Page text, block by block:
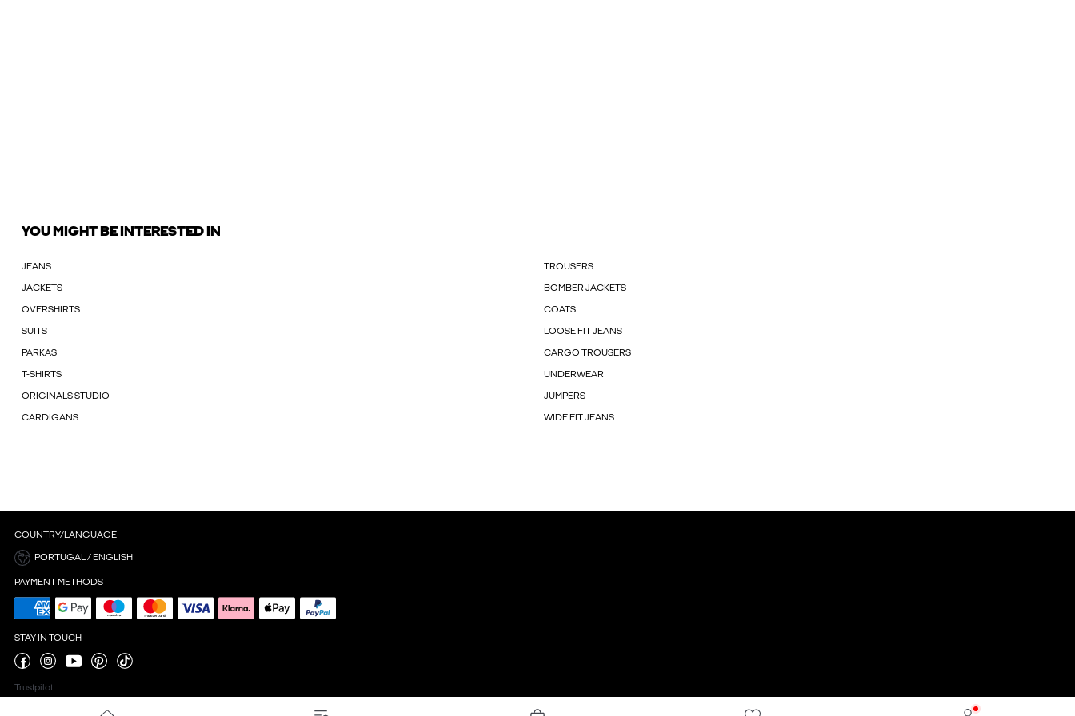
YOU MIGHT BE INTERESTED IN
JEANS TROUSERS
JACKETS BOMBER JACKETS
OVERSHIRTS COATS
SUITS LOOSE FIT JEANS
PARKAS CARGO TROUSERS
T-SHIRTS UNDERWEAR
ORIGINALS STUDIO JUMPERS
CARDIGANS WIDE FIT JEANS
COUNTRY/LANGUAGE
PORTUGAL / ENGLISH
PAYMENT METHODS
STAY IN TOUCH
Trustpilot